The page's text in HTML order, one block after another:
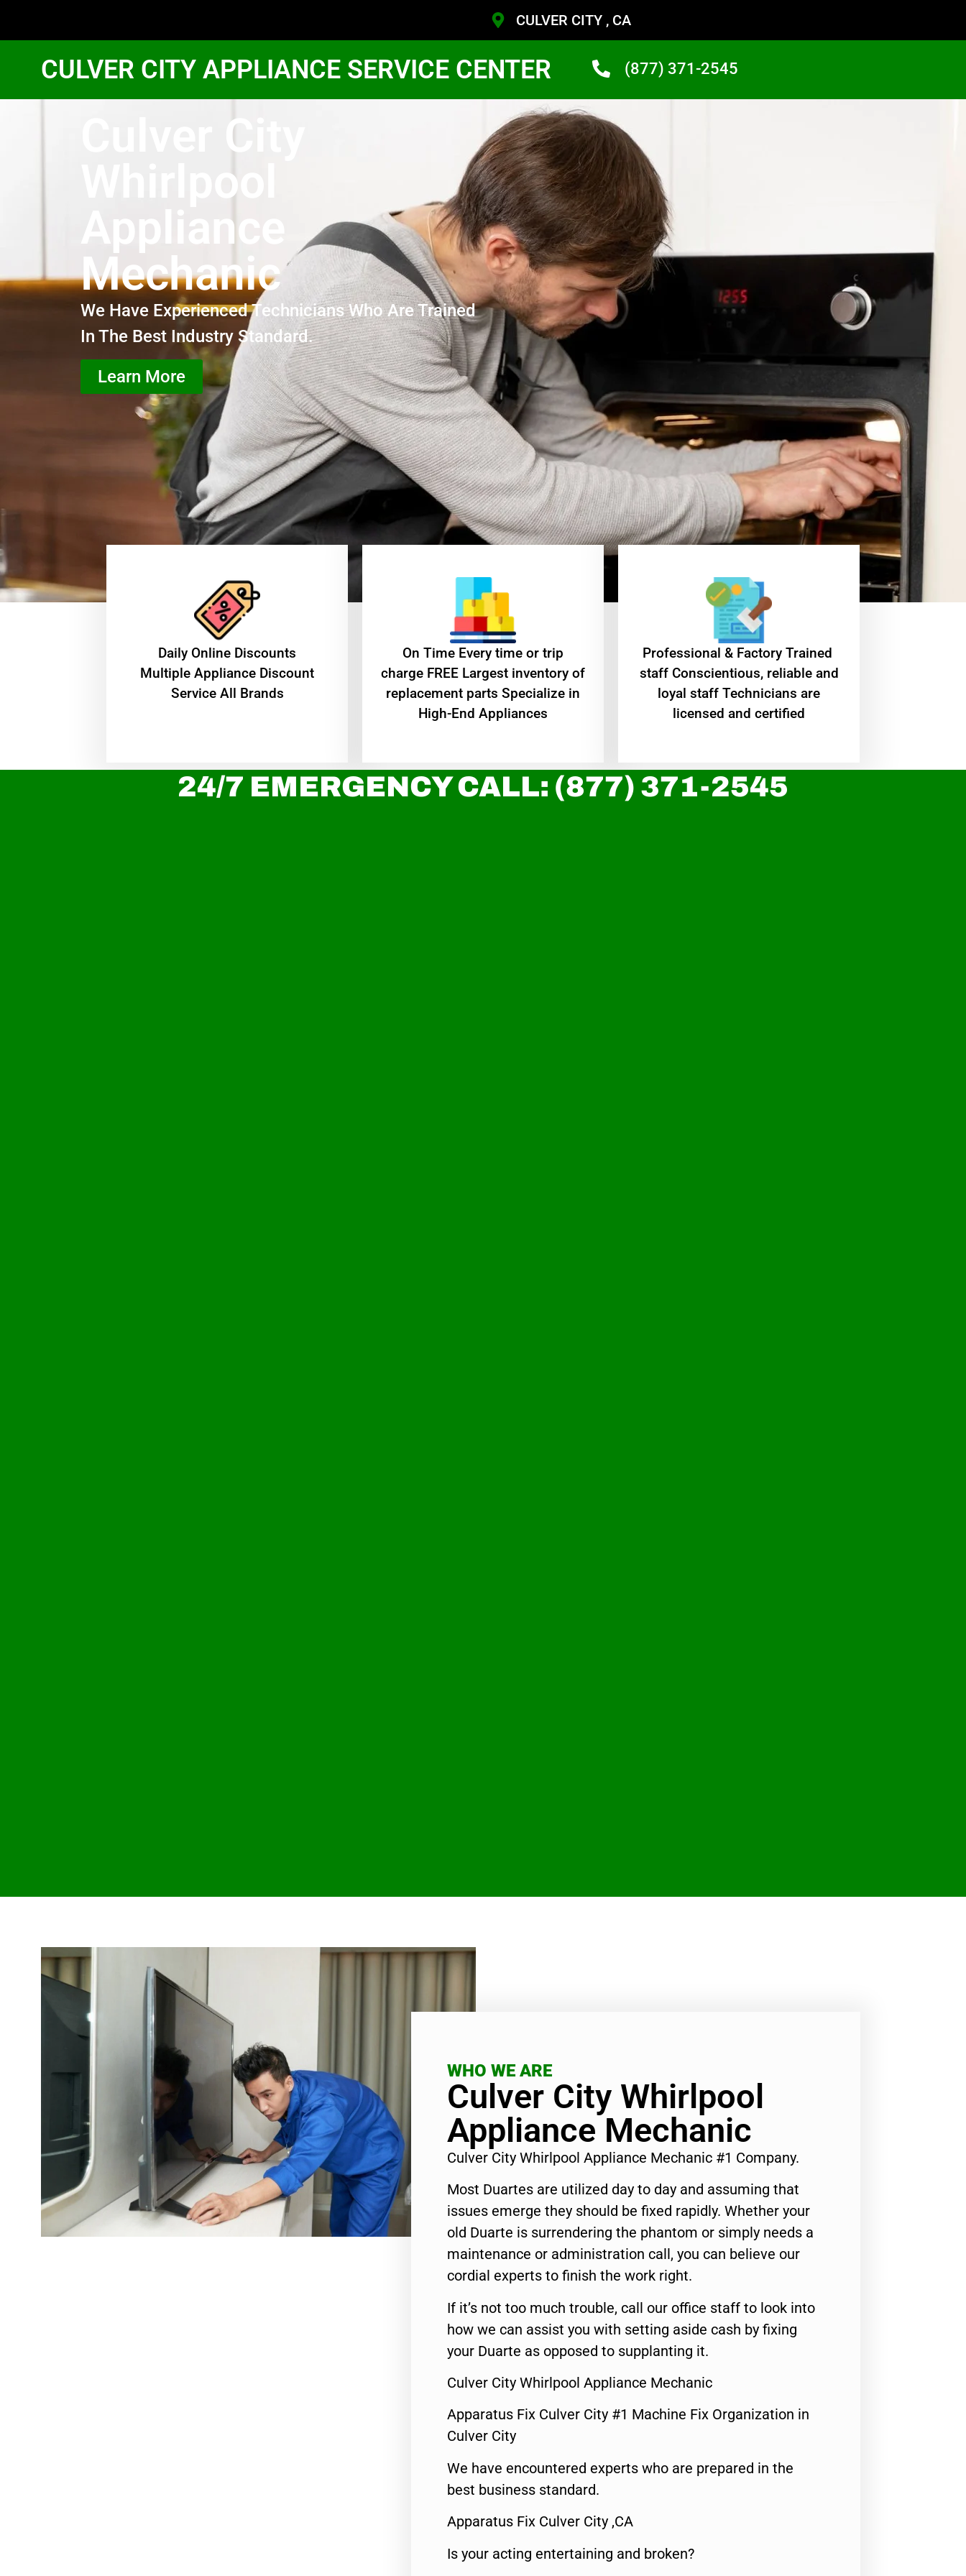
CULVER CITY , CA
CULVER CITY APPLIANCE SERVICE CENTER (877) 371-2545
Culver City
Whirlpool
Appliance
Mechanic
We Have Experienced Technicians Who Are Trained
In The Best Industry Standard.
Learn More
​Daily Online Discounts
Multiple Appliance Discount
Service All Brands
On Time Every time or trip
charge FREE Largest inventory of
replacement parts Specialize in
High-End Appliances
Professional & Factory Trained
staff Conscientious, reliable and
loyal staff Technicians are
licensed and certified
24/7 EMERGENCY CALL: (877) 371-2545
WHO WE ARE
Culver City Whirlpool
Appliance Mechanic
Culver City Whirlpool Appliance Mechanic #1 Company.
Most Duartes are utilized day to day and assuming that
issues emerge they should be fixed rapidly. Whether your
old Duarte is surrendering the phantom or simply needs a
maintenance or administration call, you can believe our
cordial experts to finish the work right.
If it’s not too much trouble, call our office staff to look into
how we can assist you with setting aside cash by fixing
your Duarte as opposed to supplanting it.
Culver City Whirlpool Appliance Mechanic
Apparatus Fix Culver City #1 Machine Fix Organization in
Culver City
We have encountered experts who are prepared in the
best business standard.
Apparatus Fix Culver City ,CA
Is your acting entertaining and broken?